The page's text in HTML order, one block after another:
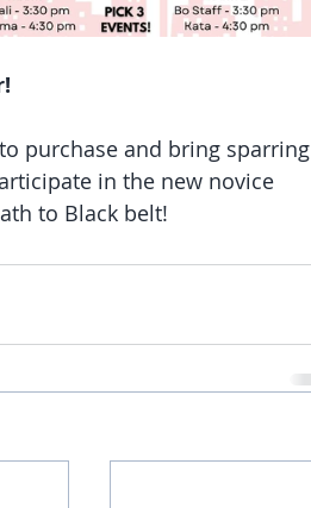
purchase and bring sparring
in the new novice
to Black belt!